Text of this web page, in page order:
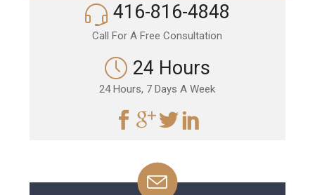
416-816-4848
Call For A Free Consultation
24 Hours
24 Hours, 7 Days A Week